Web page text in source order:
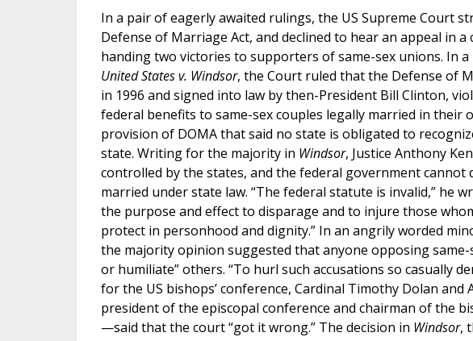
In a pair of eagerly awaited rulings, the US Supreme Court
Defense of Marriage Act, and declined to hear an appeal in
handing two victories to supporters of same-sex unions. In
United States v. Windsor, the Court ruled that the Defense of
in 1996 and signed into law by then-President Bill Clinton,
federal benefits to same-sex couples legally married in their
provision of DOMA that said no state is obligated to
state. Writing for the majority in Windsor, Justice Anthony
controlled by the states, and the federal government cannot
married under state law. “The federal statute is invalid,” he
the purpose and effect to disparage and to injure those
protect in personhood and dignity.” In an angrily worded
the majority opinion suggested that anyone opposing same-
or humiliate” others. “To hurl such accusations so casually
for the US bishops’ conference, Cardinal Timothy Dolan
president of the episcopal conference and chairman of the
—said that the court “got it wrong.” The decision in Windsor,